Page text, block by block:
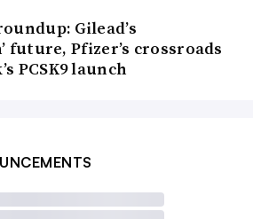
Gilead’s
future, Pfizer’s crossroads
PCSK9 launch